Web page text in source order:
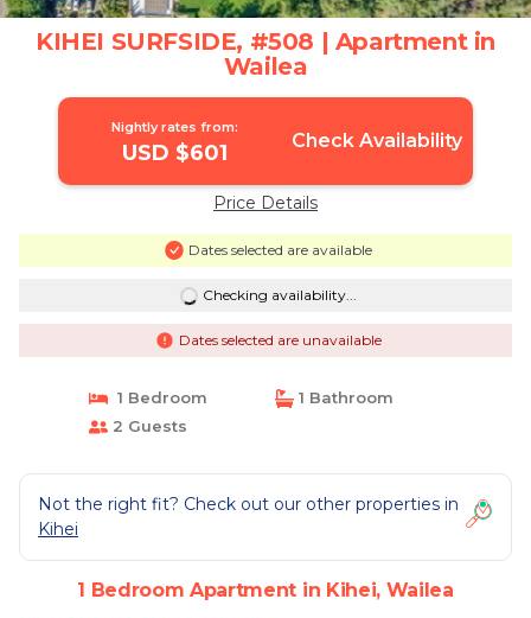
KIHEI SURFSIDE, #508 | Apartment in
Wailea
Nightly rates from:
USD $601 Check Availability
Price Details
Dates selected are available
Checking availability...
Dates selected are unavailable
1 Bedroom
1 Bathroom
2 Guests
Not the right fit? Check out our other properties in
Kihei
1 Bedroom Apartment in Kihei, Wailea